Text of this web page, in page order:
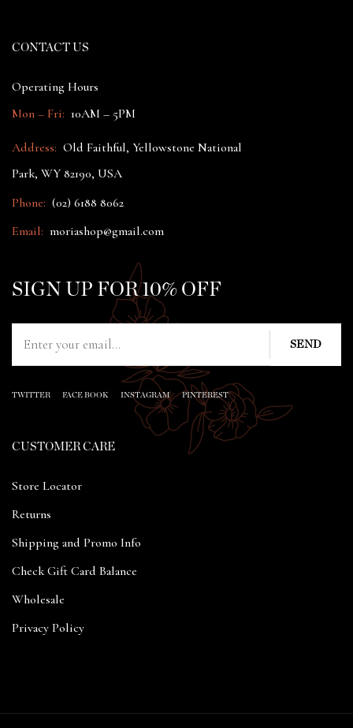
CONTACT US
Operating Hours
Mon – Fri: 10AM – 5PM
Address: Old Faithful, Yellowstone National
Park, WY 82190, USA
Phone: (02) 6188 8062
Email: moriashop@gmail.com
SIGN UP FOR 10% OFF
TWITTER FACE BOOK INSTAGRAM PINTEREST
CUSTOMER CARE
Store Locator
Returns
Shipping and Promo Info
Check Gift Card Balance
Wholesale
Privacy Policy